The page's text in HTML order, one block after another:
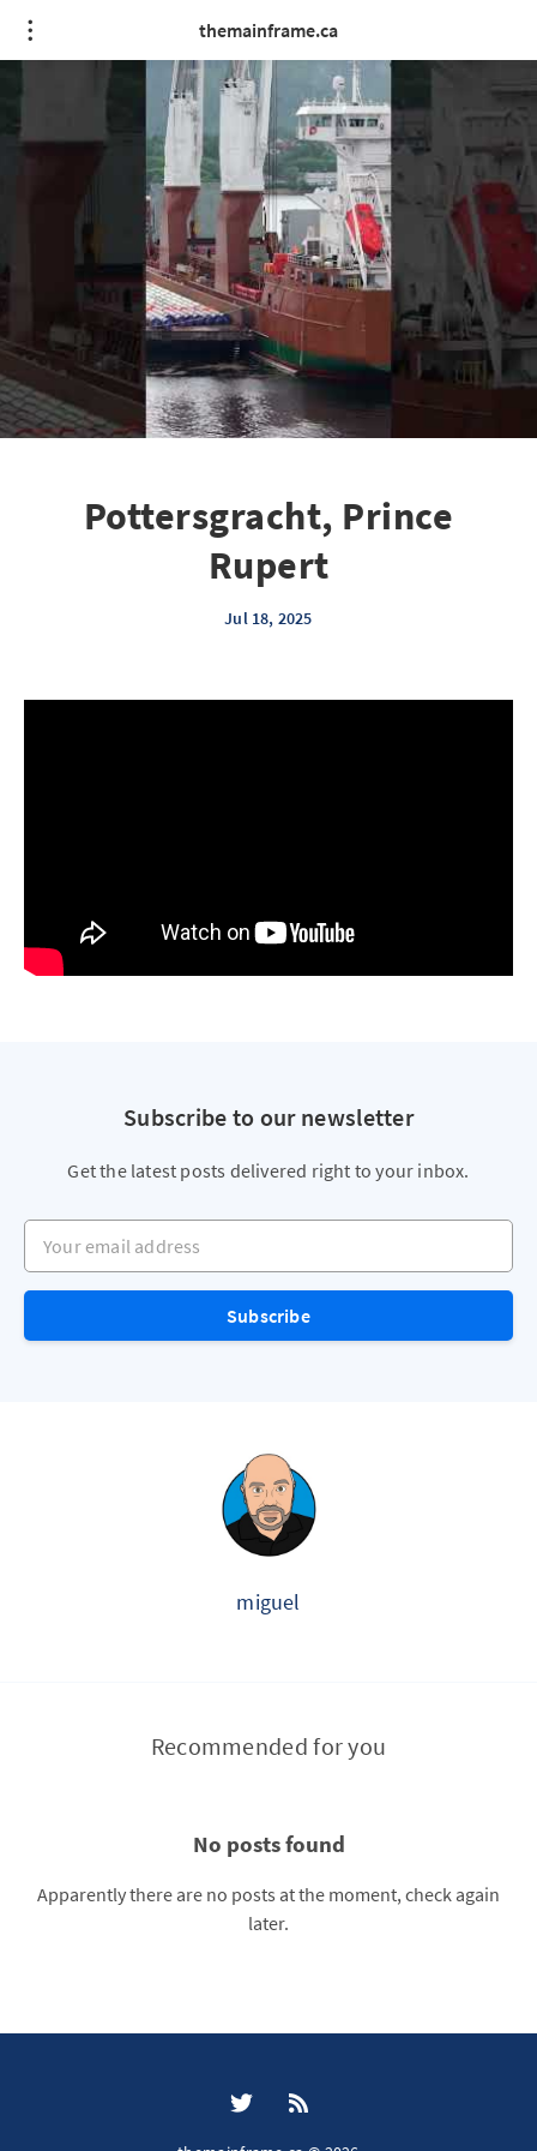
themainframe.ca
Pottersgracht, Prince
Rupert
Jul 18, 2025
Subscribe to our newsletter
Get the latest posts delivered right to your inbox.
Your email address
Subscribe
miguel
Recommended for you
No posts found
Apparently there are no posts at the moment, check again
later.